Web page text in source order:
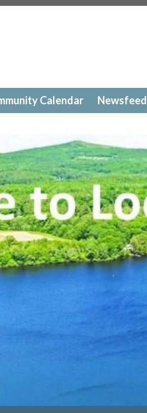
lockelakecolony.com/beach-
lockelakecolony.com/https://
lockelakecolony.com/loon-
Calendar Newsfeed